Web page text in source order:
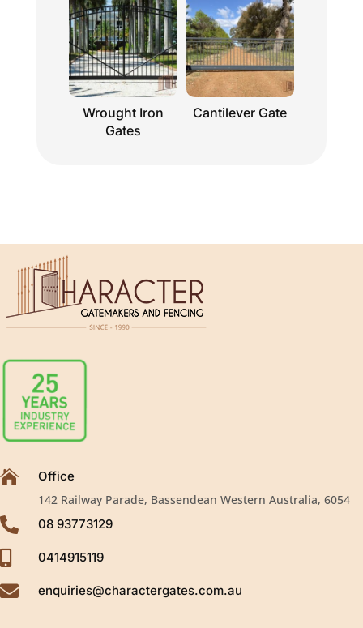
Wrought Iron
Gates
Cantilever Gate

Office
142 Railway Parade, Bassendean Western Australia, 6054
 08 93773129
 0414915119
 enquiries@charactergates.com.au